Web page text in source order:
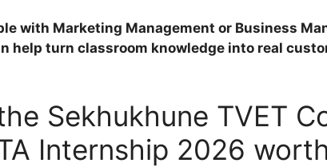
with Marketing Management or Business
help turn classroom knowledge into real
Sekhukhune TVET
Internship 2026